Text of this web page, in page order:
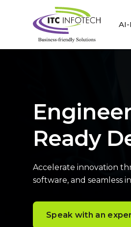
Ready
Accelerate innovation
software, and seamless
Speak with an